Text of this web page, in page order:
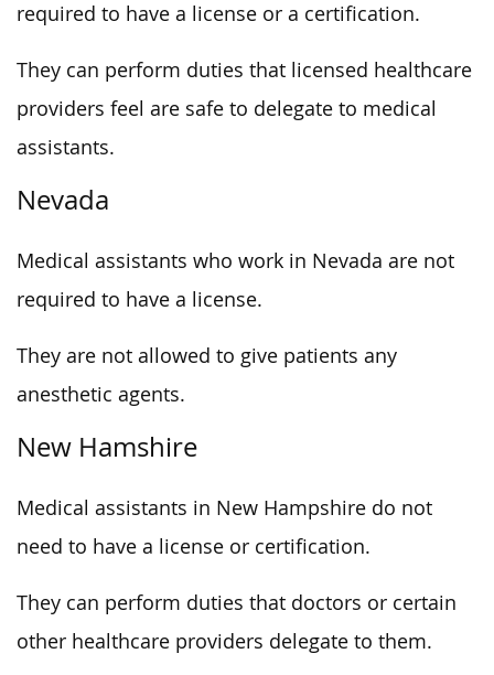
required to have a license or a certification.
They can perform duties that licensed healthcare
providers feel are safe to delegate to medical
assistants.
Nevada
Medical assistants who work in Nevada are not
required to have a license.
They are not allowed to give patients any
anesthetic agents.
New Hamshire
Medical assistants in New Hampshire do not
need to have a license or certification.
They can perform duties that doctors or certain
other healthcare providers delegate to them.